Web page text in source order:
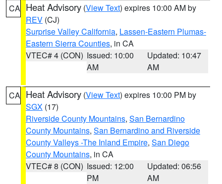
CA Heat Advisory (View Text) expires 10:00 AM by
REV (CJ)
Surprise Valley California, Lassen-Eastern Plumas-
Eastern Sierra Counties, in CA
VTEC# 4 (CON) Issued: 10:00
AM
Updated: 10:47
AM
CA Heat Advisory (View Text) expires 10:00 PM by
SGX (17)
Riverside County Mountains, San Bernardino
County Mountains, San Bernardino and Riverside
County Valleys -The Inland Empire, San Diego
County Mountains, in CA
VTEC# 8 (CON) Issued: 12:00
PM
Updated: 06:56
AM